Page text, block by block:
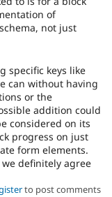
of
not just
specific keys like
can without having
or the
addition could
considered on its
progress on just
form elements.
definitely agree
to post comments